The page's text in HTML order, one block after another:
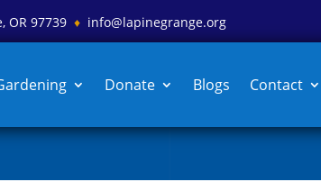
OR 97739 ♦ info@lapinegrange.org
Donate Blogs Contact